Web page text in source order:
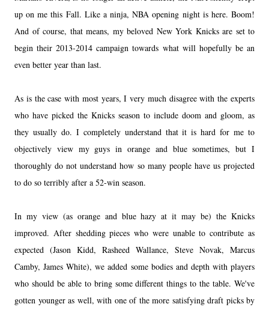
up on me this Fall. Like a ninja, NBA opening night is here. Boom!
And of course, that means, my beloved New York Knicks are set to
begin their 2013-2014 campaign towards what will hopefully be an
even better year than last.
As is the case with most years, I very much disagree with the experts
who have picked the Knicks season to include doom and gloom, as
they usually do. I completely understand that it is hard for me to
objectively view my guys in orange and blue sometimes, but I
thoroughly do not understand how so many people have us projected
to do so terribly after a 52-win season.
In my view (as orange and blue hazy at it may be) the Knicks
improved. After shedding pieces who were unable to contribute as
expected (Jason Kidd, Rasheed Wallance, Steve Novak, Marcus
Camby, James White), we added some bodies and depth with players
who should be able to bring some different things to the table. We've
gotten younger as well, with one of the more satisfying draft picks by